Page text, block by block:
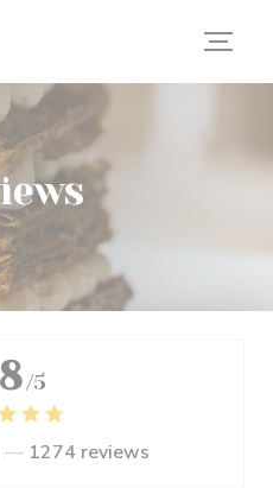
/5
— 1274 reviews